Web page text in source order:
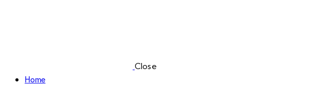
Close
Home